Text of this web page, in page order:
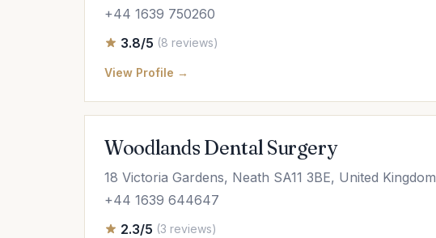
+44 1639 750260
3.8/5 (8 reviews)
View Profile →
Woodlands Dental Surgery
18 Victoria Gardens, Neath SA11 3BE, United Kingdom
+44 1639 644647
2.3/5 (3 reviews)